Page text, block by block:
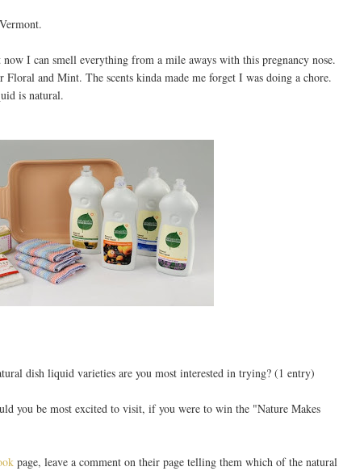
I can smell everything from a mile aways with this pregnancy nose.
and Mint. The scents kinda made me forget I was doing a chore.
is natural.
dish liquid varieties are you most interested in trying? (1 entry)
you be most excited to visit, if you were to win the "Nature Makes
page, leave a comment on their page telling them which of the natural